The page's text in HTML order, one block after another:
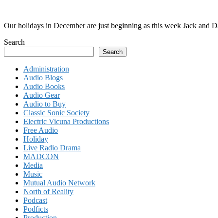
Our holidays in December are just beginning as this week Jack and
Search
Search
Administration
Audio Blogs
Audio Books
Audio Gear
Audio to Buy
Classic Sonic Society
Electric Vicuna Productions
Free Audio
Holiday
Live Radio Drama
MADCON
Media
Music
Mutual Audio Network
North of Reality
Podcast
Podficts